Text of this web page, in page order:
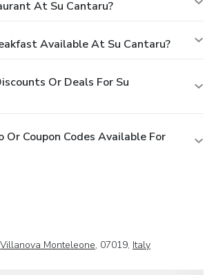
At Su Cantaru?
Available At Su Cantaru?
Or Deals For Su
Or Coupon Codes Available For
Villanova Monteleone, 07019, Italy